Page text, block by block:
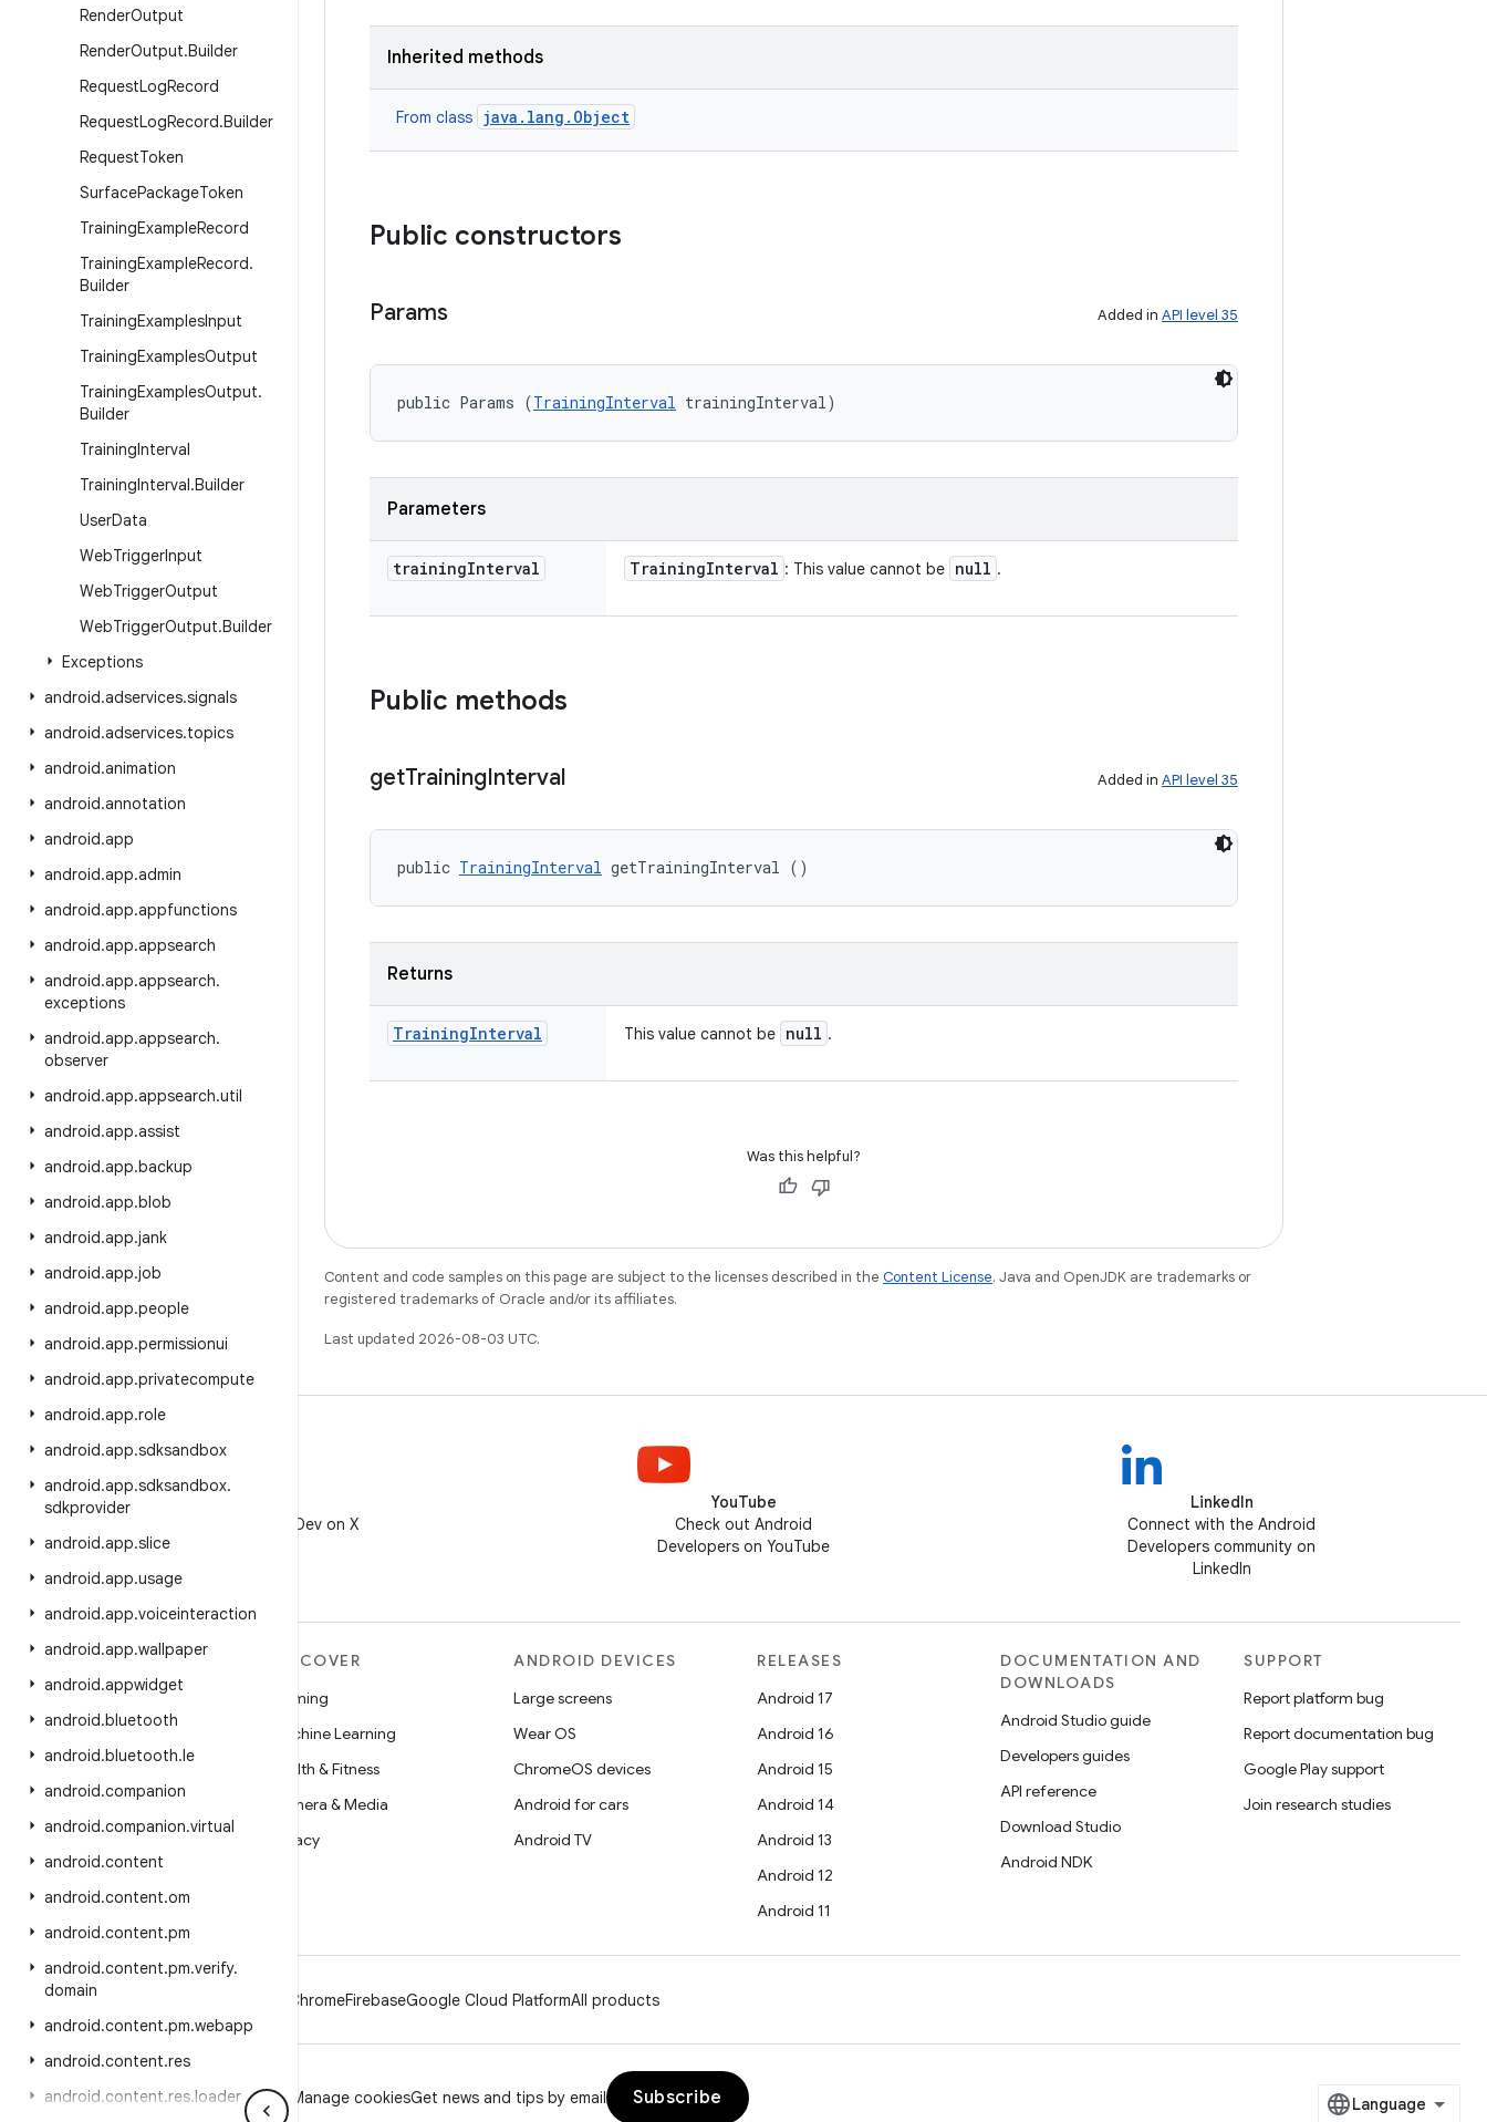
RenderOutput
RenderOutput.Builder
RequestLogRecord
RequestLogRecord.Builder
RequestToken
SurfacePackageToken
TrainingExampleRecord
TrainingExampleRecord.
Builder
TrainingExamplesInput
TrainingExamplesOutput
TrainingExamplesOutput.
Builder
TrainingInterval
TrainingInterval.Builder
UserData
WebTriggerInput
WebTriggerOutput
WebTriggerOutput.Builder
Exceptions
android.adservices.signals
android.adservices.topics
android.animation
android.annotation
android.app
android.app.admin
android.app.appfunctions
android.app.appsearch
android.app.appsearch.
exceptions
android.app.appsearch.
observer
android.app.appsearch.util
android.app.assist
android.app.backup
android.app.blob
android.app.jank
android.app.job
android.app.people
android.app.permissionui
android.app.privatecompute
android.app.role
android.app.sdksandbox
android.app.sdksandbox.
sdkprovider
android.app.slice
android.app.usage
android.app.voiceinteraction
android.app.wallpaper
android.appwidget
android.bluetooth
android.bluetooth.le
android.companion
android.companion.virtual
android.content
android.content.om
android.content.pm
android.content.pm.verify.
domain
android.content.pm.webapp
android.content.res
android.content.res.loader
Inherited methods
From class java.lang.Object
Public constructors
Params Added in API level 35
public Params (TrainingInterval trainingInterval)
Parameters
trainingInterval TrainingInterval : This value cannot be null .
Public methods
getTrainingInterval Added in API level 35
public TrainingInterval getTrainingInterval ()
Returns
TrainingInterval This value cannot be null .
Was this helpful?
Content and code samples on this page are subject to the licenses described in the Content License. Java and OpenJDK are trademarks or
registered trademarks of Oracle and/or its affiliates.
Last updated 2026-08-03 UTC.
Follow @AndroidDev on X
YouTube
Check out Android
Developers on YouTube
LinkedIn
Connect with the Android
Developers community on
LinkedIn
MORE ANDROID
DISCOVER
Gaming
Machine Learning
Health & Fitness
Camera & Media
Privacy
ANDROID DEVICES
Large screens
Wear OS
ChromeOS devices
Android for cars
Android TV
RELEASES
Android 17
Android 16
Android 15
Android 14
Android 13
Android 12
Android 11
DOCUMENTATION AND
DOWNLOADS
Android Studio guide
Developers guides
API reference
Download Studio
Android NDK
SUPPORT
Report platform bug
Report documentation bug
Google Play support
Join research studies
ChromeFirebaseGoogle Cloud PlatformAll products
Privacy License Brand guidelines Manage cookiesGet news and tips by email Subscribe